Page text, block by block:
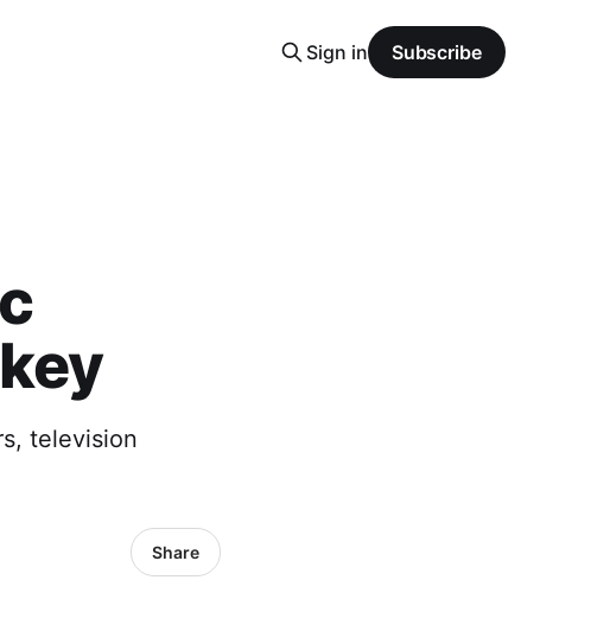
Sign in Subscribe
television
Share